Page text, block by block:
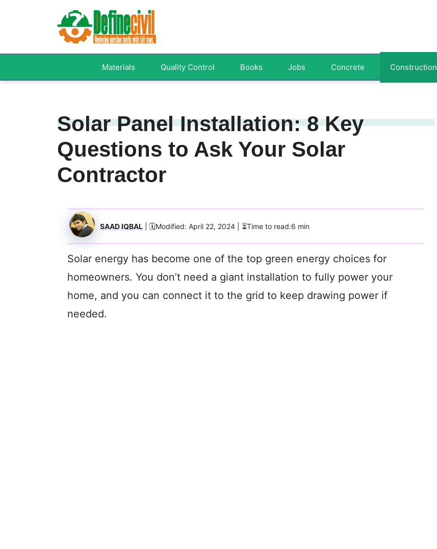
Materials Quality Control Books Jobs Concrete Construction
Solar Panel Installation: 8 Key
Questions to Ask Your Solar
Contractor
SAAD IQBAL | 🗓️Modified: April 22, 2024 | ⏳Time to read:6 min
Solar energy has become one of the top green energy choices for
homeowners. You don’t need a giant installation to fully power your
home, and you can connect it to the grid to keep drawing power if
needed.